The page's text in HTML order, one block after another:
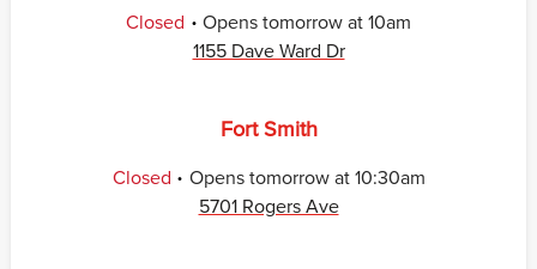
Closed . Opens tomorrow at 10am
1155 Dave Ward Dr
Fort Smith
Closed . Opens tomorrowat 10:30am
5701 Rogers Ave